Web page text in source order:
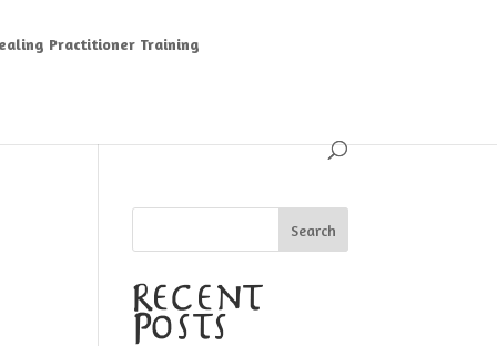
Practitioner Training
Search
Recent
Posts